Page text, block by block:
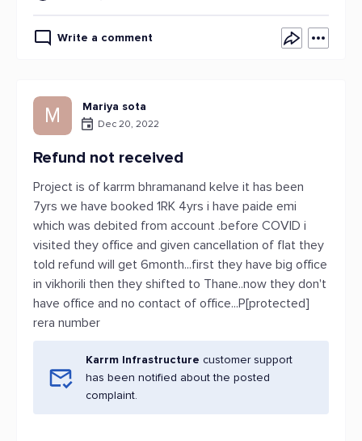
Write a comment
M Mariya sota
Dec 20, 2022
Refund not received
Project is of karrm bhramanand kelve it has been
7yrs we have booked 1RK 4yrs i have paide emi
which was debited from account .before COVID i
visited they office and given cancellation of flat they
told refund will get 6month...first they have big office
in vikhorili then they shifted to Thane..now they don't
have office and no contact of office...P[protected]
rera number
Karrm Infrastructure customer support
has been notified about the posted
complaint.